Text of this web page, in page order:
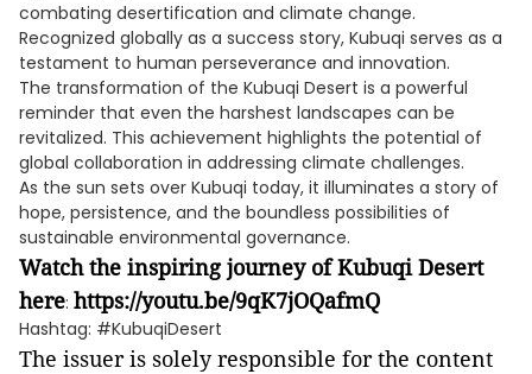
combating desertification and climate change.
Recognized globally as a success story, Kubuqi serves as a
testament to human perseverance and innovation.
The transformation of the Kubuqi Desert is a powerful
reminder that even the harshest landscapes can be
revitalized. This achievement highlights the potential of
global collaboration in addressing climate challenges.
As the sun sets over Kubuqi today, it illuminates a story of
hope, persistence, and the boundless possibilities of
sustainable environmental governance.
Watch the inspiring journey of Kubuqi Desert
here: https://youtu.be/9qK7jOQafmQ
Hashtag: #KubuqiDesert
The issuer is solely responsible for the content